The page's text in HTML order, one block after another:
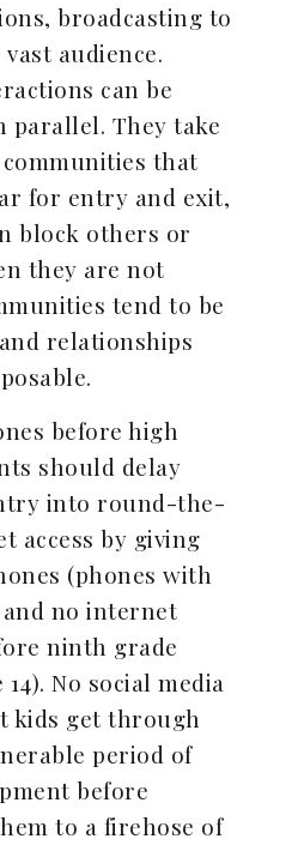
broadcasting to
audience.
can be
parallel. They take
that
for entry and exit,
block others or
they are not
tend to be
relationships
before high
should delay
into round-the-
access by giving
(phones with
no internet
ninth grade
No social media
kids get through
period of
before
to a firehose of